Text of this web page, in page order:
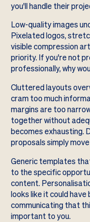
you'll handle their
Low-quality images
Pixelated logos,
visible compression
priority. If you're not
professionally, why
Cluttered layouts
cram too much
margins are too
together without
becomes exhausting.
proposals simply
Generic templates
to the specific
content.
looks like it could
communicating that
important to you.